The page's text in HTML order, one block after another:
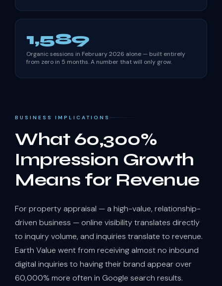
1,589
Organic sessions in February 2026 alone — built entirely
from zero in 5 months. A number that will only grow.
BUSINESS IMPLICATIONS
What 60,300%
Impression Growth
Means for Revenue
For property appraisal — a high-value, relationship-
driven business — online visibility translates directly
to inquiry volume, and inquiries translate to revenue.
Earth Value went from receiving almost no inbound
digital inquiries to having their brand appear over
60,000% more often in Google search results.